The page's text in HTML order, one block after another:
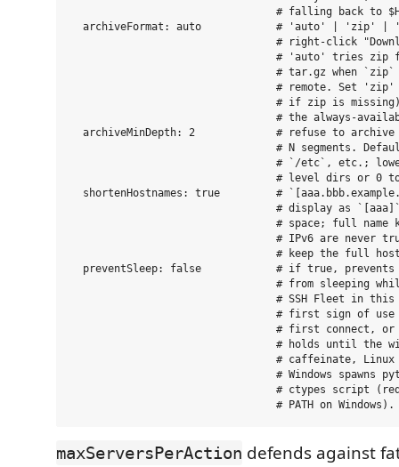
# falling back to
archiveFormat: auto            # 'auto' | 'zip' |
# right-click
# 'auto' tries zip
# tar.gz when
# remote. Set
# if zip is
# the always-
archiveMinDepth: 2             # refuse to
# N segments.
# `/etc`, etc.;
# level dirs or 0
shortenHostnames: true         #
# display as
# space; full name
# IPv6 are never
# keep the full
preventSleep: false            # if true,
# from sleeping
# SSH Fleet in
# first sign of
# first connect, or
# holds until the
# caffeinate,
# Windows spawns
# ctypes script
maxServersPerAction defends against